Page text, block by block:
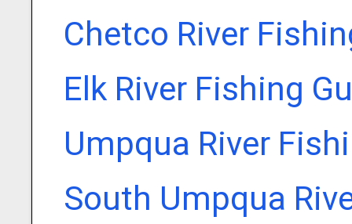
Chetco River
Elk River Fishing
Umpqua River
South Umpqua